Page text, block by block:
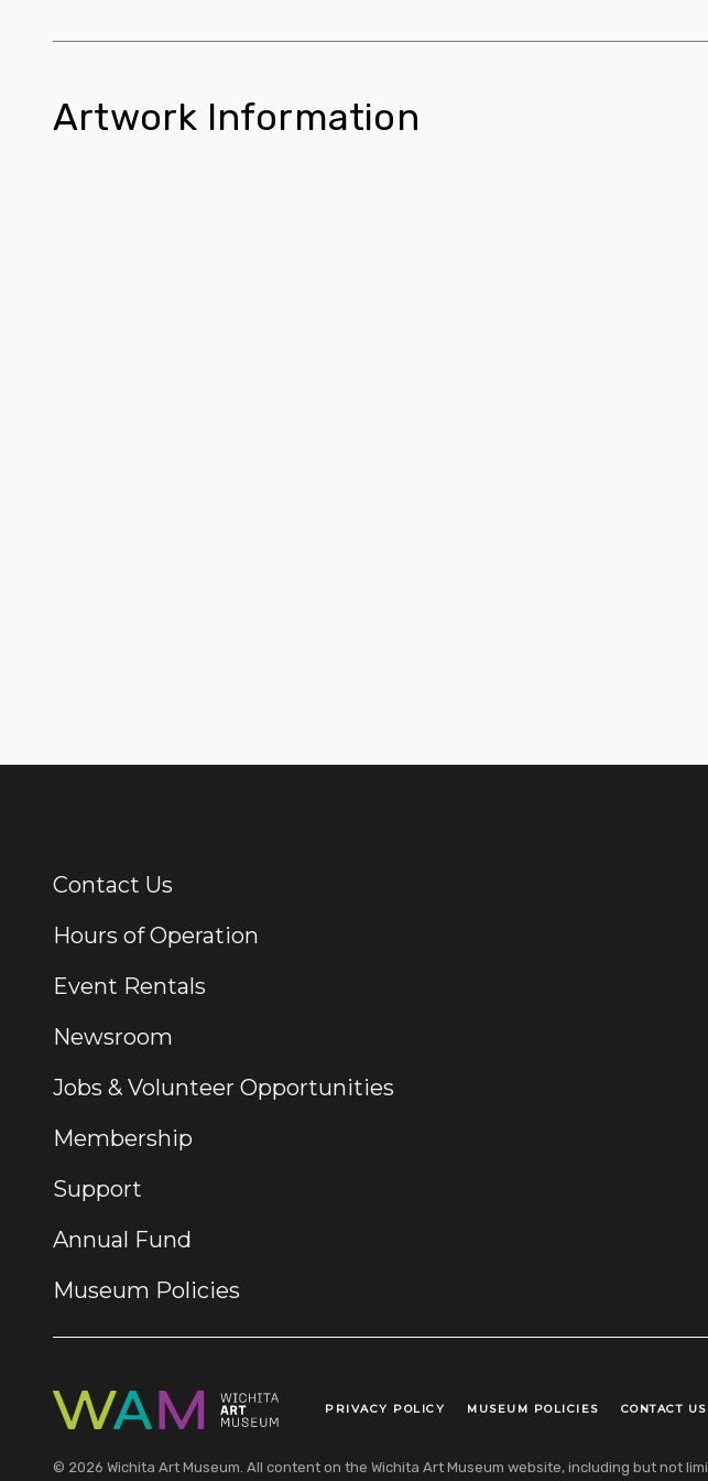
Artwork Information
Additional Links
Contact Us
Hours of Operation
Event Rentals
Newsroom
Jobs & Volunteer Opportunities
Membership
Support
Annual Fund
Museum Policies
Legal Links
PRIVACY POLICY MUSEUM POLICIES CONTACT US
© 2026 Wichita Art Museum. All content on the Wichita Art Museum website, including but not